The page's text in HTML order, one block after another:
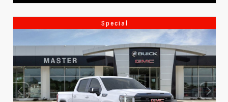
Special